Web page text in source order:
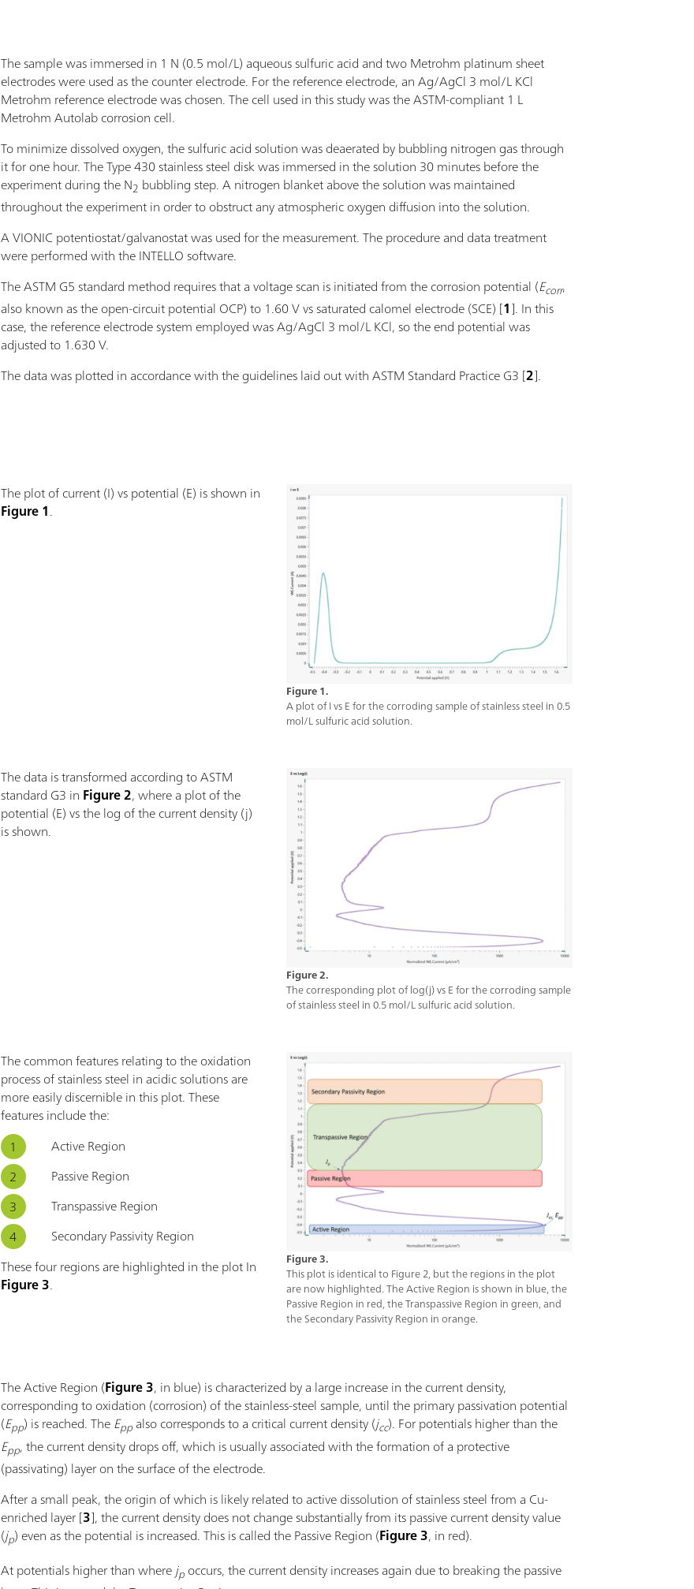
The sample was immersed in 1 N (0.5 mol/L) aqueous sulfuric acid and two Metrohm platinum sheet
electrodes were used as the counter electrode. For the reference electrode, an Ag/AgCl 3 mol/L KCl
Metrohm reference electrode was chosen. The cell used in this study was the ASTM-compliant 1 L
Metrohm Autolab corrosion cell.
To minimize dissolved oxygen, the sulfuric acid solution was deaerated by bubbling nitrogen gas through
it for one hour. The Type 430 stainless steel disk was immersed in the solution 30 minutes before the
experiment during the N2 bubbling step. A nitrogen blanket above the solution was maintained
throughout the experiment in order to obstruct any atmospheric oxygen diffusion into the solution.
A VIONIC potentiostat/galvanostat was used for the measurement. The procedure and data treatment
were performed with the INTELLO software.
The ASTM G5 standard method requires that a voltage scan is initiated from the corrosion potential (Ecorr,
also known as the open-circuit potential OCP) to 1.60 V vs saturated calomel electrode (SCE) [1]. In this
case, the reference electrode system employed was Ag/AgCl 3 mol/L KCl, so the end potential was
adjusted to 1.630 V.
The data was plotted in accordance with the guidelines laid out with ASTM Standard Practice G3 [2].
Figure 1.
A plot of I vs E for the corroding sample of stainless steel in 0.5
mol/L sulfuric acid solution.
The plot of current (I) vs potential (E) is shown in
Figure 1.
Figure 2.
The corresponding plot of log(j) vs E for the corroding sample
of stainless steel in 0.5 mol/L sulfuric acid solution.
The data is transformed according to ASTM
standard G3 in Figure 2, where a plot of the
potential (E) vs the log of the current density (j)
is shown.
Figure 3.
This plot is identical to Figure 2, but the regions in the plot
are now highlighted. The Active Region is shown in blue, the
Passive Region in red, the Transpassive Region in green, and
the Secondary Passivity Region in orange.
The common features relating to the oxidation
process of stainless steel in acidic solutions are
more easily discernible in this plot. These
features include the:
Active Region
Passive Region
Transpassive Region
Secondary Passivity Region
These four regions are highlighted in the plot In
Figure 3.
The Active Region (Figure 3, in blue) is characterized by a large increase in the current density,
corresponding to oxidation (corrosion) of the stainless-steel sample, until the primary passivation potential
(Epp) is reached. TheEppalso corresponds to a critical current density (jcc). For potentials higher than the
Epp, the current density drops off, which is usually associated with the formation of a protective
(passivating) layer on the surface of the electrode.
After a small peak, the origin of which is likely related to active dissolution of stainless steel from a Cu-
enriched layer [3], the current density does not change substantially from its passive current density value
(jp) even as the potential is increased. This is called the Passive Region (Figure 3, in red).
At potentials higher than wherejpoccurs, the current density increases again due to breaking the passive